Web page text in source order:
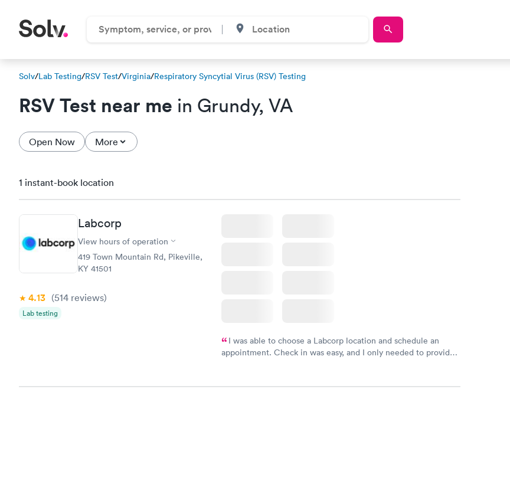
Solv/Lab Testing/RSV Test/Virginia/Respiratory Syncytial Virus (RSV) Testing
RSV Test near me in Grundy, VA
Open Now More
1 instant-book location
Labcorp
View hours of operation
419 Town Mountain Rd, Pikeville,
KY 41501
4.13 (514 reviews)
Lab testing
I was able to choose a Labcorp location and schedule an
appointment. Check in was easy, and I only needed to provide
prior to the appointment. I had my labs done on a Wednesday,